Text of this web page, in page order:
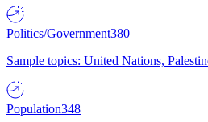
Politics/Government380
Sample topics: United Nations,
Population348